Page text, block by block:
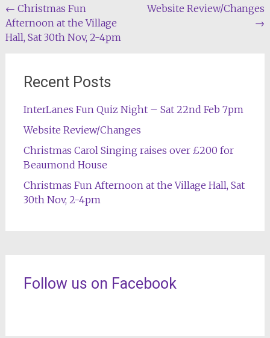
Post
navigation
← Christmas Fun
Afternoon at the Village
Hall, Sat 30th Nov, 2-4pm
Website Review/Changes
→
Recent Posts
InterLanes Fun Quiz Night – Sat 22nd Feb 7pm
Website Review/Changes
Christmas Carol Singing raises over £200 for
Beaumond House
Christmas Fun Afternoon at the Village Hall, Sat
30th Nov, 2-4pm
Follow us on Facebook